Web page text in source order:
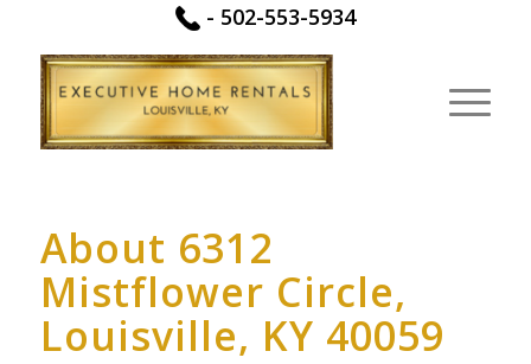
- 502-553-5934
About 6312
Mistflower Circle,
Louisville, KY 40059